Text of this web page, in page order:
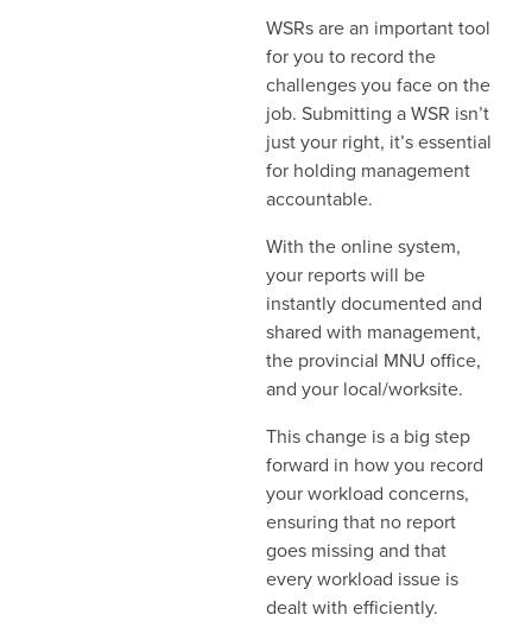
WSRs are an important tool
for you to record the
challenges you face on the
job. Submitting a WSR isn’t
just your right, it’s essential
for holding management
accountable.
With the online system,
your reports will be
instantly documented and
shared with management,
the provincial MNU office,
and your local/worksite.
This change is a big step
forward in how you record
your workload concerns,
ensuring that no report
goes missing and that
every workload issue is
dealt with efficiently.